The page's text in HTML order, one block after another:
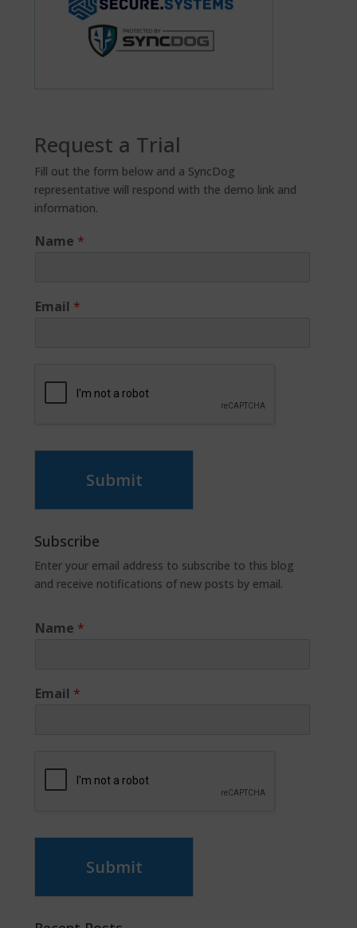
Request a Trial
Fill out the form below and a SyncDog
representative will respond with the demo link and
information.
Name *
Email *
Submit
Subscribe
Enter your email address to subscribe to this blog
and receive notifications of new posts by email.
Name *
Email *
Submit